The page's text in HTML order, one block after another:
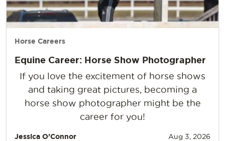
Horse Careers
Equine Career: Horse Show Photographer
If you love the excitement of horse shows
and taking great pictures, becoming a
horse show photographer might be the
career for you!
Jessica O’Connor Aug 3, 2026